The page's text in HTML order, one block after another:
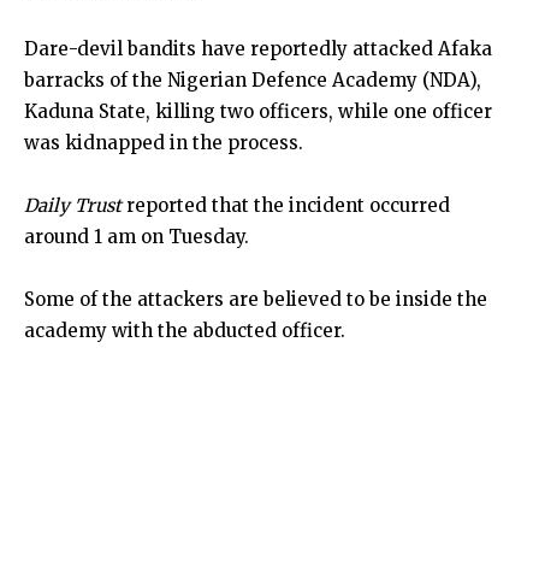
Dare-devil bandits have reportedly attacked Afaka
barracks of the Nigerian Defence Academy (NDA),
Kaduna State, killing two officers, while one officer
was kidnapped in the process.
Daily Trustreported that the incident occurred
around 1 am on Tuesday.
Some of the attackers are believed to be inside the
academy with the abducted officer.